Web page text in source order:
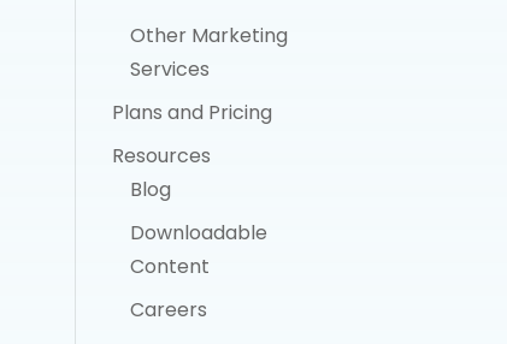
Other Marketing
Services
Plans and Pricing
Resources
Blog
Downloadable
Content
Careers